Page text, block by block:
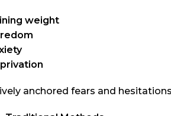
weight
anchored fears and